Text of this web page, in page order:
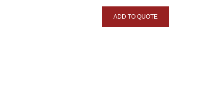
ADD TO QUOTE